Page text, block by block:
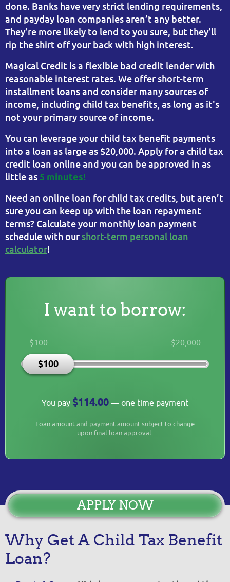
done. Banks have very strict lending requirements,
and payday loan companies aren’t any better.
They’re more likely to lend to you sure, but they’ll
rip the shirt off your back with high interest.
Magical Credit is a flexible bad credit lender with
reasonable interest rates. We offer short-term
installment loans and consider many sources of
income, including child tax benefits, as long as it's
not your primary source of income.
You can leverage your child tax benefit payments
into a loan as large as $20,000. Apply for a child tax
credit loan online and you can be approved in as
little as 5 minutes!
Need an online loan for child tax credits, but aren’t
sure you can keep up with the loan repayment
terms? Calculate your monthly loan payment
schedule with our short-term personal loan
calculator!
I want to borrow:
$100
$100
$20,000
You pay $114.00 — one time payment
Loan amount and payment amount subject to change
upon final loan approval.
APPLY NOW
Why Get A Child Tax Benefit
Loan?